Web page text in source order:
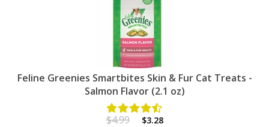
Feline Greenies Smartbites Skin & Fur Cat Treats -
Salmon Flavor (2.1 oz)
$4.99 $3.28